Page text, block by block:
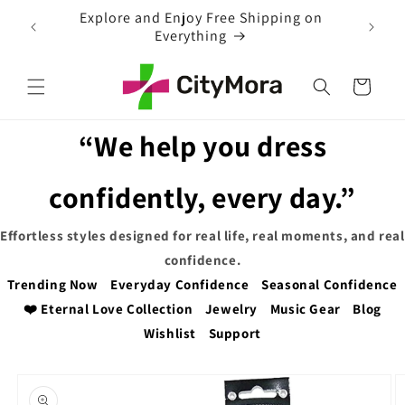
content
Cart
“We help you dress
confidently, every day.”
Effortless styles designed for real life, real moments, and real
confidence.
Trending Now
Everyday Confidence
Seasonal Confidence
❤️ Eternal Love Collection
Jewelry Music Gear
Blog
Wishlist
Support
product